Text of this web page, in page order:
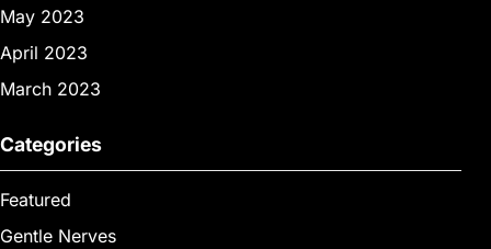
May 2023
April 2023
March 2023
Categories
Featured
Gentle Nerves